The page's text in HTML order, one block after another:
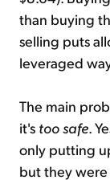
than buying
selling puts
leveraged
The main
it's too safe.
only putting
but they